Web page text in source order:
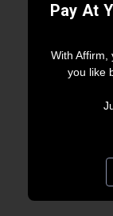
Pay At
With Affirm,
you like